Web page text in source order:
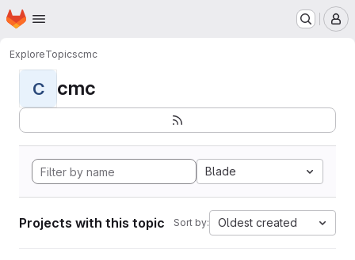
Skip to main content
Homepage
ExploreTopicscmc
C cmc
Blade
Projects with this topic Sort by: Oldest created